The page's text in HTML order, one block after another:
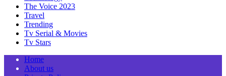
The Voice 2023
Travel
Trending
Tv Serial & Movies
Tv Stars
Home
About us